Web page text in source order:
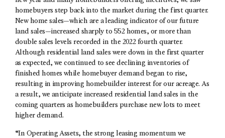
homebuyers step back into the market during the first quarter.
New home sales—which are a leading indicator of our future
land sales—increased sharply to 552 homes, or more than
double sales levels recorded in the 2022 fourth quarter.
Although residential land sales were down in the first quarter
as expected, we continued to see declining inventories of
finished homes while homebuyer demand began to rise,
resulting in improving homebuilder interest for our acreage. As
a result, we anticipate increased residential land sales in the
coming quarters as homebuilders purchase new lots to meet
higher demand.
“In Operating Assets, the strong leasing momentum we